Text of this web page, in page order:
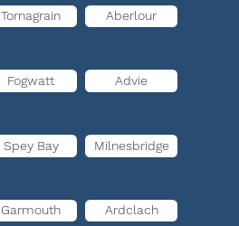
Tornagrain Aberlour
Fogwatt Advie
Spey Bay Milnesbridge
Garmouth Ardclach